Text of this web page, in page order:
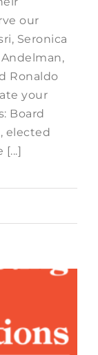
our
Seronica
Ronaldo
your
Board
elected
[...]